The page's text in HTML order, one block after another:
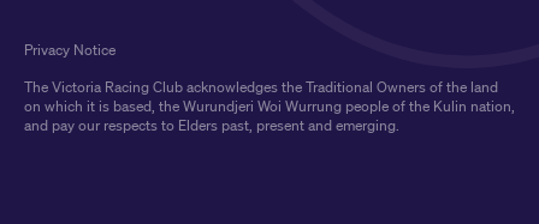
The Victoria Racing Club acknowledges the Traditional Owners of the land
on which it is based, the Wurundjeri Woi Wurrung people of the Kulin nation,
and pay our respects to Elders past, present and emerging.
Privacy Notice